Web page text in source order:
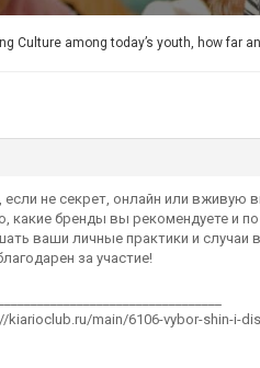
Culture among today’s youth, how far
если не секрет, онлайн или вживую
какие бренды вы рекомендуете и
ваши личные практики и случаи
за участие!
kiarioclub.ru/main/6106-vybor-shin-i-